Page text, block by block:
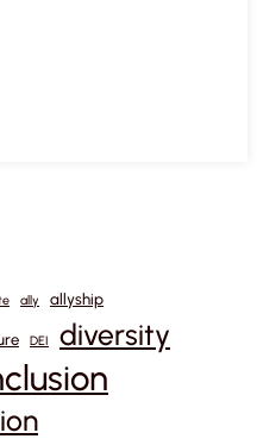
ally allyship
DEI diversity